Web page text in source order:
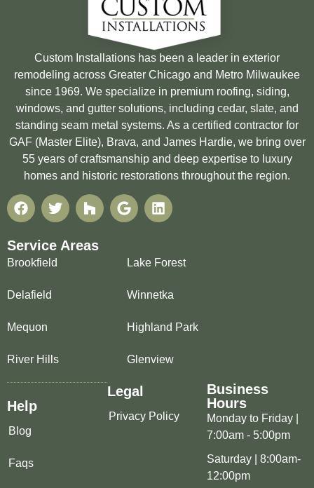
Custom Installations has been a leader in exterior
remodeling across Greater Chicago and Metro Milwaukee
since 1969. We specialize in premium roofing, siding,
windows, and gutter solutions, including cedar, slate, and
standing seam metal systems. As a certified contractor for
GAF (Master Elite), Brava, and James Hardie, we bring over
55 years of craftsmanship and deep expertise to luxury
homes and historic restorations throughout the region.
Service Areas
Brookfield
Delafield
Mequon
River Hills
Lake Forest
Winnetka
Highland Park
Glenview
Help
Blog
Faqs
Legal
Privacy Policy
Business
Hours
Monday to Friday |
7:00am - 5:00pm
Saturday | 8:00am-
12:00pm